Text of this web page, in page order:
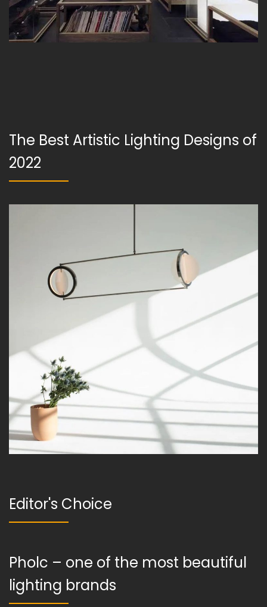
The Best Artistic Lighting Designs of
2022
Editor's Choice
Pholc – one of the most beautiful
lighting brands